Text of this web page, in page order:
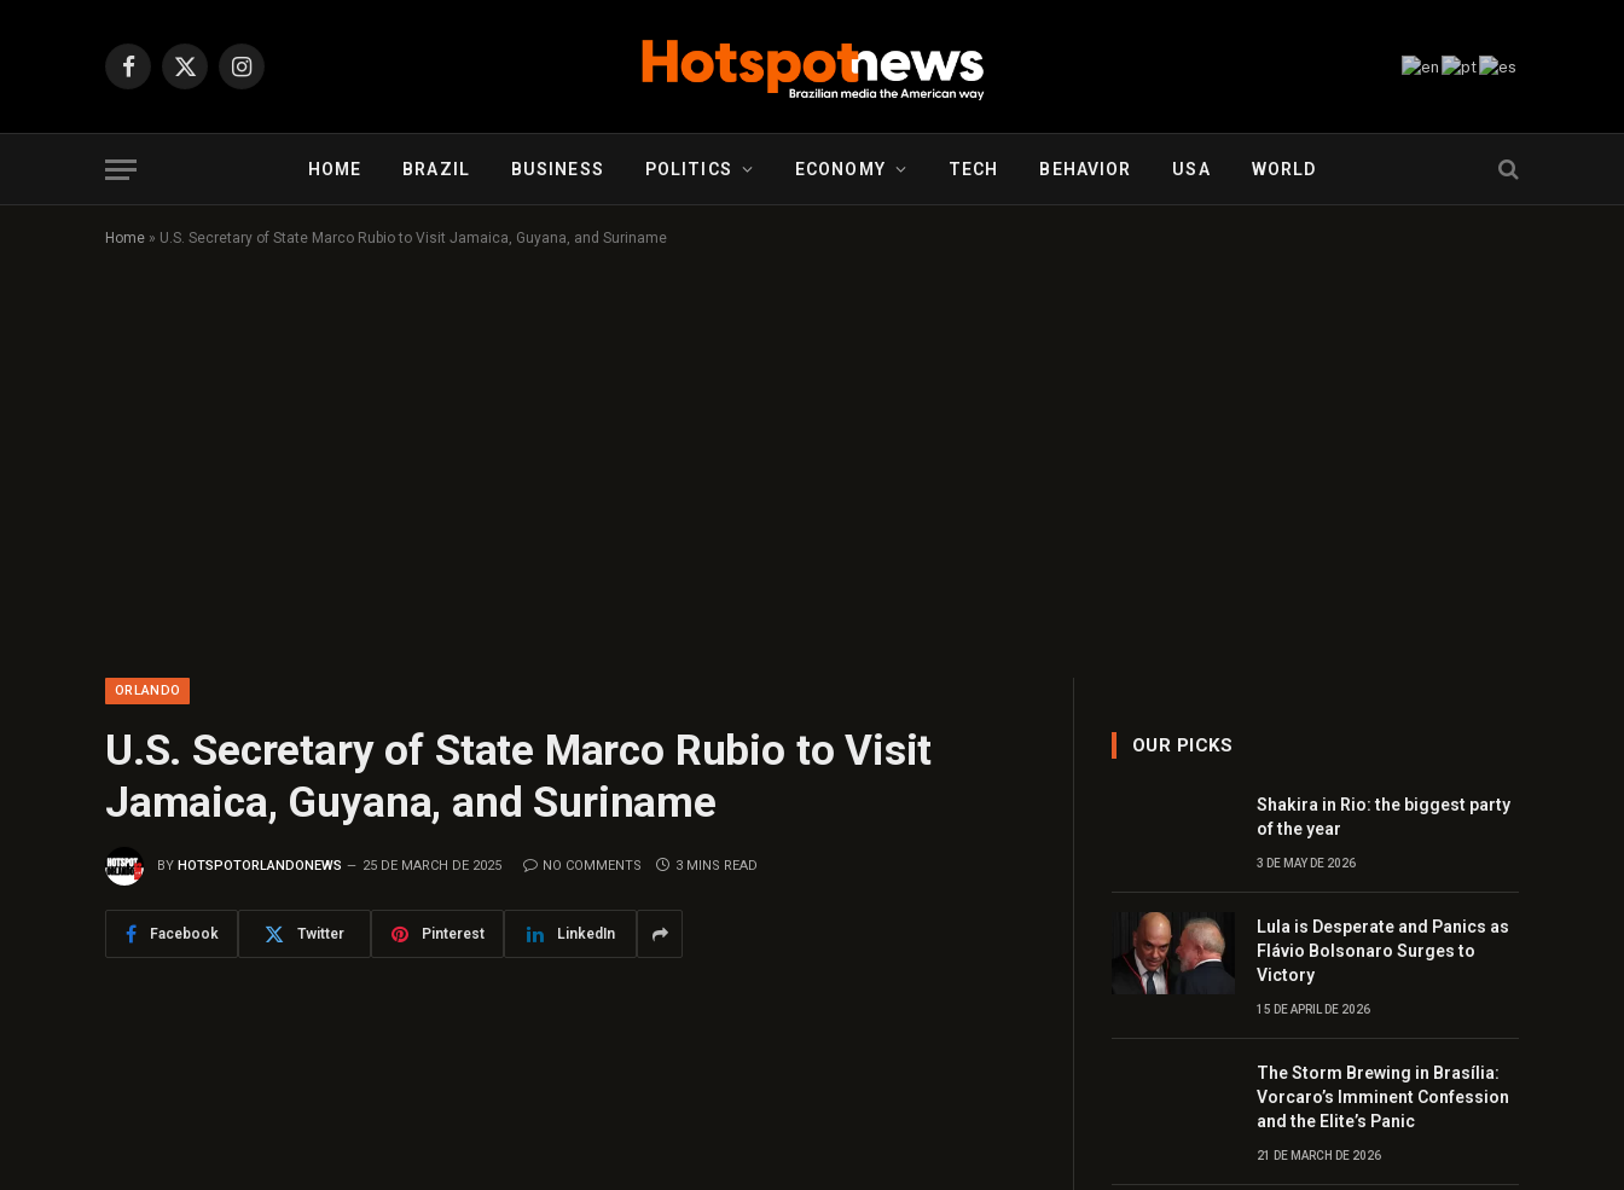
Facebook
X
Instagram
HOME BRAZIL BUSINESS POLITICS ECONOMY TECH BEHAVIOR USA WORLD
Home » U.S. Secretary of State Marco Rubio to Visit Jamaica, Guyana, and Suriname
ORLANDO
U.S. Secretary of State Marco Rubio to Visit
Jamaica, Guyana, and Suriname
BY HOTSPOTORLANDONEWS 25 DE MARCH DE 2025 NO COMMENTS 3 MINS READ
Facebook Twitter Pinterest LinkedIn
OUR PICKS
Shakira in Rio: the biggest party
of the year
3 DE MAY DE 2026
Lula is Desperate and Panics as
Flávio Bolsonaro Surges to
Victory
15 DE APRIL DE 2026
The Storm Brewing in Brasília:
Vorcaro’s Imminent Confession
and the Elite’s Panic
21 DE MARCH DE 2026